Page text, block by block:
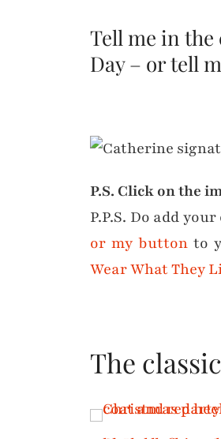
Tell me in the
Day – or tell
P.S. Click on the
P.P.S. Do add
or my button to
Wear What They
The